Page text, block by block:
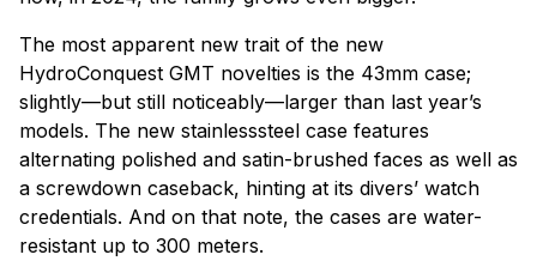
The most apparent new trait of the new
HydroConquest GMT novelties is the 43mm case;
slightly—but still noticeably—larger than last year’s
models. The new stainlesssteel case features
alternating polished and satin-brushed faces as well as
a screwdown caseback, hinting at its divers’ watch
credentials. And on that note, the cases are water-
resistant up to 300 meters.